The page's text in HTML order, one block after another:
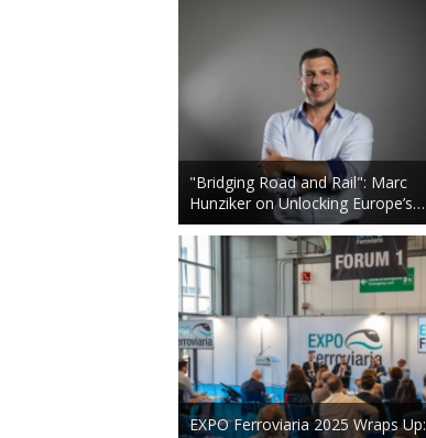
"Bridging Road and Rail": Marc
Hunziker on Unlocking Europe’s…
EXPO Ferroviaria 2025 Wraps Up: